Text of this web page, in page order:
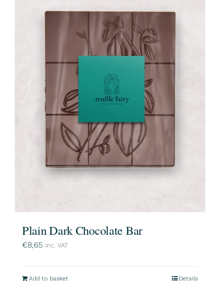
Plain Dark Chocolate Bar
€8,65 inc. VAT
Add to basket Details